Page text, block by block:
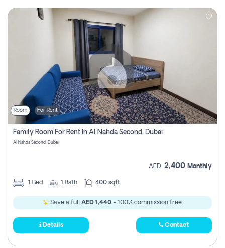
Room For Rent
Family Room For Rent In Al Nahda Second, Dubai
Al Nahda Second, Dubai
AED 2,400 Monthly
1 Bed 1 Bath 400 sqft
Save a full AED 1,440- 100% commission free.
Details Contact